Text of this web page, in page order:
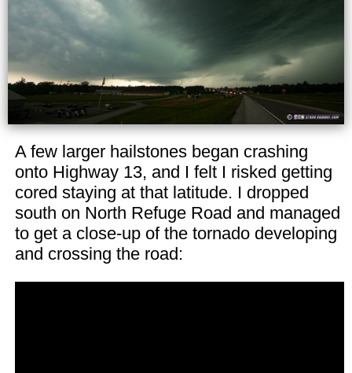
A few larger hailstones began crashing
onto Highway 13, and I felt I risked getting
cored staying at that latitude. I dropped
south on North Refuge Road and managed
to get a close-up of the tornado developing
and crossing the road: